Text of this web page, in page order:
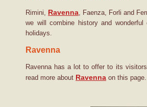
Rimini, Ravenna , Faenza, Forli and
we will combine history and
holidays.
Ravenna
Ravenna has a lot to offer to its
read more about Ravenna on this page.